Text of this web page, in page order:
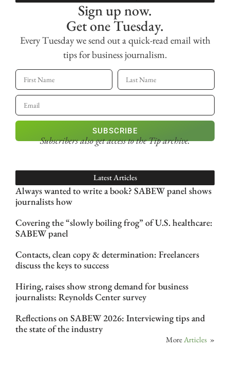
Sign up now.
Get one Tuesday.
Every Tuesday we send out a quick-read email with
tips for business journalism.
SUBSCRIBE
Subscribers also get accessto the Tip archive.
Latest Articles
Always wanted to write a book? SABEW panel shows
journalists how
Covering the “slowly boiling frog” of U.S. healthcare:
SABEW panel
Contacts, clean copy & determination: Freelancers
discuss the keys to success
Hiring, raises show strong demand for business
journalists: Reynolds Center survey
Reflections on SABEW 2026: Interviewing tips and
the state of the industry
More Articles »